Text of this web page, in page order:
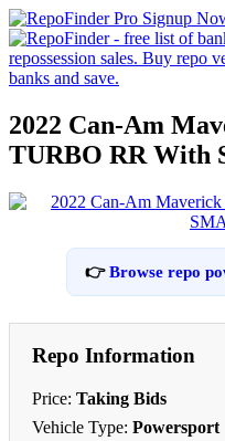
2022 Can-Am
TURBO RR With
👉Browse repo
Repo Information
Price: Taking Bids
Vehicle Type: Powersport